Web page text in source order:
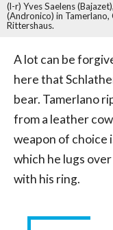
(l-r) Yves Saelens
(Andronico) in
Rittershaus.
A lot can be
here that
bear. Tamerlano
from a leather
weapon of choice
which he lugs
with his ring.